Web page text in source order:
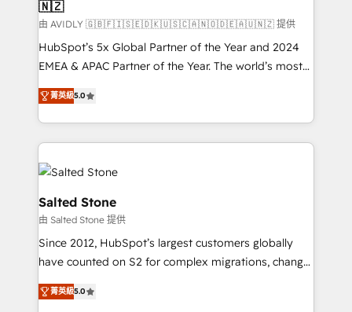
ABM, AEO, SEO, & paid media. 👩‍💻Web Design:
Build high-performing websites with UX, messaging,
& conversion strategy that drive results. 🤖AI
Strategy: Activate Breeze Agents, configure HubSpot
Integrations: Extend HubSpot with custom
integrations, hosting, & maintenance.
🇳🇿
由 AVIDLY 🇬🇧🇫🇮🇸🇪🇩🇰🇺🇸🇨🇦🇳🇴🇩🇪🇦🇺🇳🇿 提供
HubSpot’s 5x Global Partner of the Year and 2024
EMEA & APAC Partner of the Year. The world’s most
experienced and fully accredited HubSpot Solutions
Partner. 🚀 With 2,750+ HubSpot projects delivered
and 370+ specialists across EMEA, APAC and NAM,
we de-risk complex CRM programmes and
accelerate ROI across every HubSpot Hub. 🧭 From
multi-region migrations to AI-powered automation,
we turn complexity into clarity, human at global
scale. 🏆 HubSpot’s CEO called us “the partner of the
future.” Others agree it is proof of trust built through
measurable impact.
菁英級5.0
Salted Stone
由 Salted Stone 提供
Since 2012, HubSpot’s largest customers globally
have counted on S2 for complex migrations, change
management, systems integration, and creative
solutions that deliver measurable impact and
菁英級5.0